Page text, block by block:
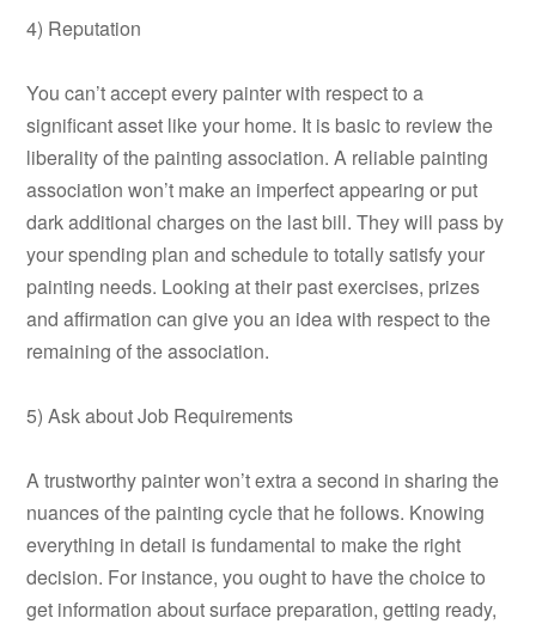
4) Reputation
You can’t accept every painter with respect to a
significant asset like your home. It is basic to review the
liberality of the painting association. A reliable painting
association won’t make an imperfect appearing or put
dark additional charges on the last bill. They will pass by
your spending plan and schedule to totally satisfy your
painting needs. Looking at their past exercises, prizes
and affirmation can give you an idea with respect to the
remaining of the association.
5) Ask about Job Requirements
A trustworthy painter won’t extra a second in sharing the
nuances of the painting cycle that he follows. Knowing
everything in detail is fundamental to make the right
decision. For instance, you ought to have the choice to
get information about surface preparation, getting ready,